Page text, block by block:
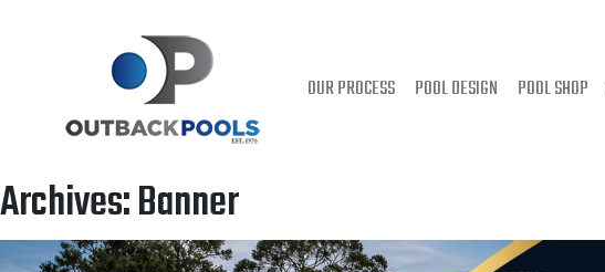
OUR PROCESS POOL DESIGN POOL SHOP
Archives:Banner